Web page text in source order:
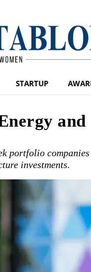
STARTUP
and
portfolio companies
investments.